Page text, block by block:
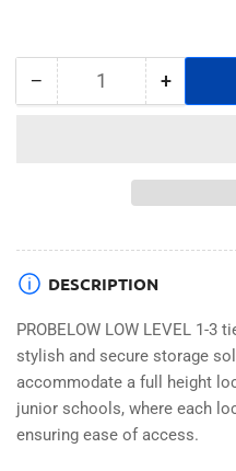
− Decrease
NEST
STEEL
LOCKERS
-
SMOKEY
WHITE
2
DOOR
Quantity +Increase
LOW
LEVEL
NEST
-
SMOKEY
WHITE
2
DOOR
DESCRIPTION
PROBELOW LOW LEVEL 1-3
stylish and secure storage
accommodate a full height
junior schools, where each
ensuring ease of access.